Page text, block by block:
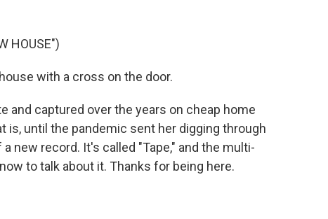
HOUSE")
with a cross on the door.
and captured over the years on cheap home
is, until the pandemic sent her digging through
new record. It's called "Tape," and the multi-
to talk about it. Thanks for being here.